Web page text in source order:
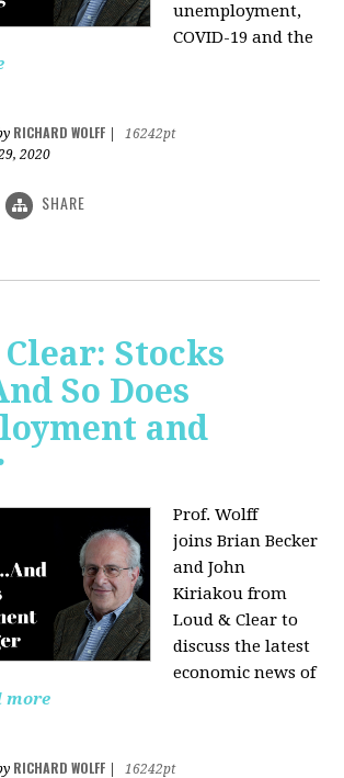
unemployment,
COVID-19 and the
RICHARD WOLFF
16242pt
2020
SHARE
Stocks
So Does
and
Prof. Wolff
joinsBrian Becker
and John
Kiriakou from
Loud & Clear to
discuss the latest
economic news of
more
RICHARD WOLFF
16242pt